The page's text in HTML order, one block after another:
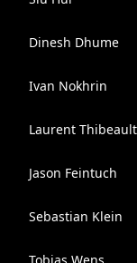
Dinesh Dhume
Ivan Nokhrin
Laurent Thibeault
Jason Feintuch
Sebastian Klein